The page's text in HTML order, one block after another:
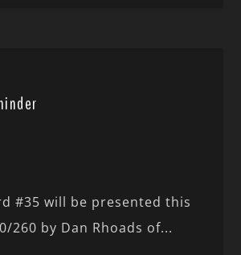
#35 will be presented this
260 by Dan Rhoads of...